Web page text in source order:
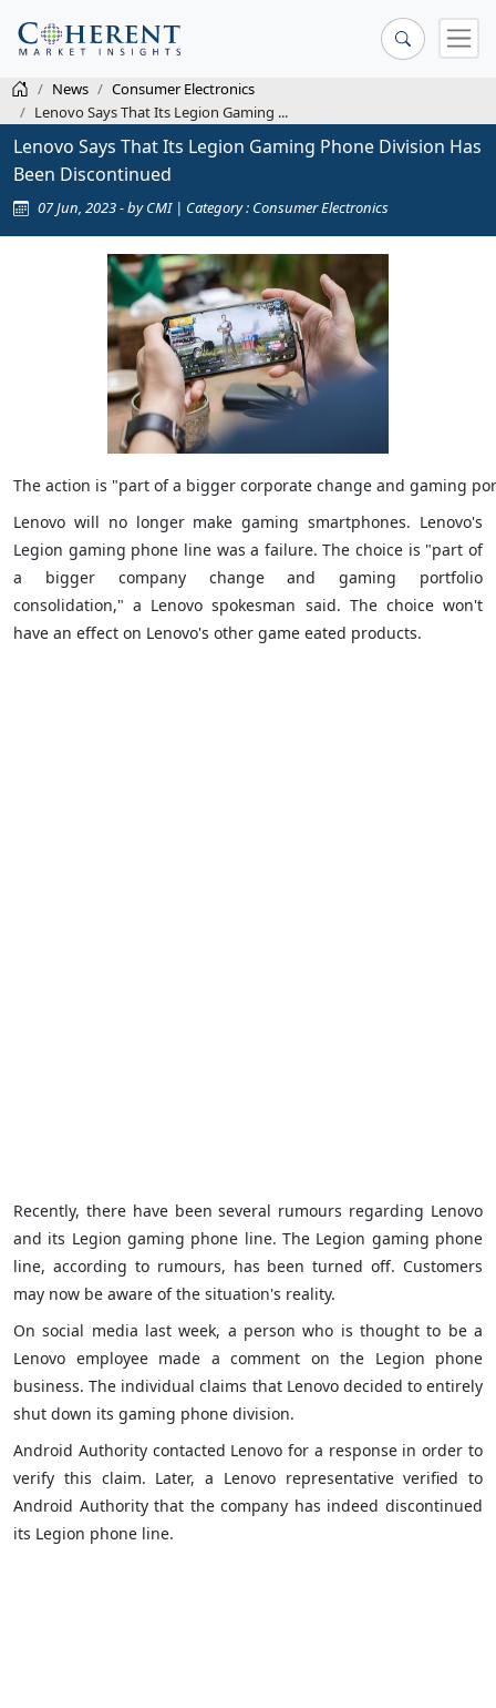
News
Consumer Electronics
Lenovo Says That Its Legion Gaming ...
Lenovo Says That Its Legion Gaming Phone Division Has
Been Discontinued
07 Jun, 2023 - by CMI | Category : Consumer Electronics
The action is "part of a bigger corporate change and gaming
Lenovo will no longer make gaming smartphones. Lenovo's
Legion gaming phone line was a failure. The choice is "part of
a bigger company change and gaming portfolio
consolidation," a Lenovo spokesman said. The choice won't
have an effect on Lenovo's other game eated products.
Recently, there have been several rumours regarding Lenovo
and its Legion gaming phone line. The Legion gaming phone
line, according to rumours, has been turned off. Customers
may now be aware of the situation's reality.
On social media last week, a person who is thought to be a
Lenovo employee made a comment on the Legion phone
business. The individual claims that Lenovo decided to entirely
shut down its gaming phone division.
Android Authority contacted Lenovo for a response in order to
verify this claim. Later, a Lenovo representative verified to
Android Authority that the company has indeed discontinued
its Legion phone line.